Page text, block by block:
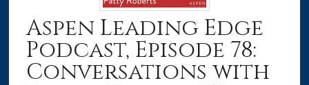
Aspen Leading Edge
Podcast, Episode 78:
Conversations with